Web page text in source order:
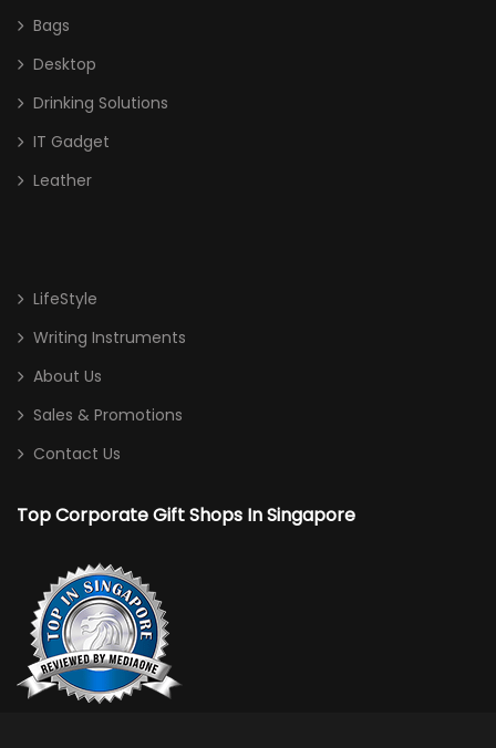
Bags
Desktop
Drinking Solutions
IT Gadget
Leather
LifeStyle
Writing Instruments
About Us
Sales & Promotions
Contact Us
Top Corporate Gift Shops In Singapore